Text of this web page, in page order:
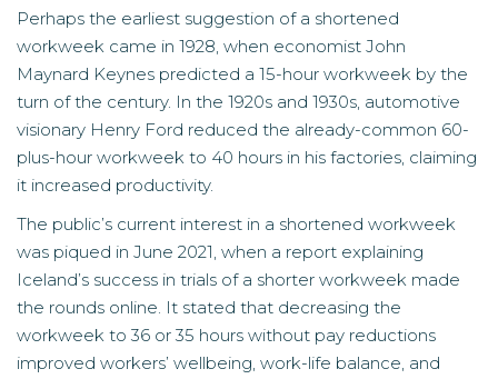
Perhaps the earliest suggestion of a shortened
workweek came in 1928, when economist John
Maynard Keynes predicted a 15-hour workweek by the
turn of the century. In the 1920s and 1930s, automotive
visionary Henry Ford reduced the already-common 60-
plus-hour workweek to 40 hours in his factories, claiming
it increased productivity.
The public’s current interest in a shortened workweek
was piqued in June 2021, when a report explaining
Iceland’s success in trials of a shorter workweek made
the rounds online. It stated that decreasing the
workweek to 36 or 35 hours without pay reductions
improved workers’ wellbeing, work-life balance, and